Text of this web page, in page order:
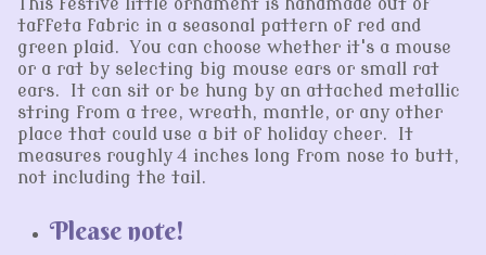
This festive little ornament is handmade out of
taffeta fabric in a seasonal pattern of red and
green plaid. You can choose whether it's a mouse
or a rat by selecting big mouse ears or small rat
ears. It can sit or be hung by an attached metallic
string from a tree, wreath, mantle, or any other
place that could use a bit of holiday cheer. It
measures roughly 4 inches long from nose to butt,
not including the tail.
Please note!